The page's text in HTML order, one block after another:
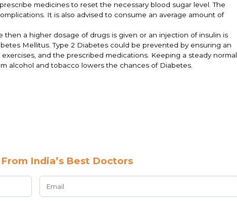
medicines to reset the necessary blood sugar level. The
It is also advised to consume an average amount of
a higher dosage of drugs is given or an injection of insulin is
Mellitus. Type 2 Diabetes could be prevented by ensuring an
and the prescribed medications. Keeping a steady normal
alcohol and tobacco lowers the chances of Diabetes.
India’s Best Doctors